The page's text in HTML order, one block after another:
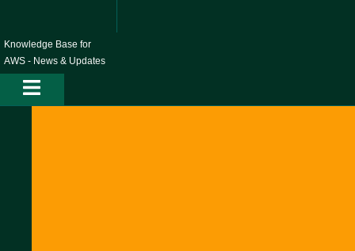
content
Knowledge Base for
AWS - News & Updates